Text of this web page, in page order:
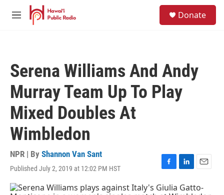
Skip to main content
M
Donate
Serena Williams And Andy
Murray Team Up To Play
Mixed Doubles At
Wimbledon
NPR | By Shannon Van Sant
Published July 2, 2019 at 12:02 PM HST
F
a
c
L
n
E
a